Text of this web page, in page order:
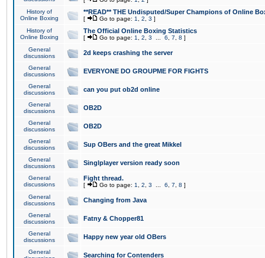
History of
Online Boxing
**READ** THE Undisputed/Super Champions of Online
[ Go to page: 1 2 3 ]
History of
Online Boxing
The Official Online Boxing Statistics
[ Go to page: 1 2 3 6 7 8 ]
General
discussions
2d keeps crashing the server
General
discussions
EVERYONE DO GROUPME FOR FIGHTS
General
discussions
can you put ob2d online
General
discussions
OB2D
General
discussions
OB2D
General
discussions
Sup OBers and the great Mikkel
General
discussions
Singlplayer version ready soon
General
discussions
Fight thread.
[ Go to page: 1 2 3 6 7 8 ]
General
discussions
Changing from Java
General
discussions
Fatny & Chopper81
General
discussions
Happy new year old OBers
General
Searching for Contenders